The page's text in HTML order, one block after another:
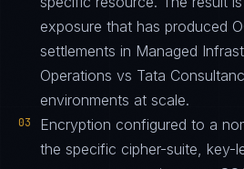
exposure that has produced
settlements in Managed
Operations vs Tata
environments at scale.
03
Encryption configured to a
the specific cipher-suite, key-